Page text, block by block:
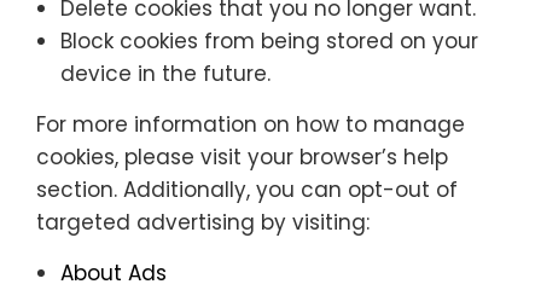
Delete cookies that you no longer want.
Block cookies from being stored on your
device in the future.
For more information on how to manage
cookies, please visit your browser’s help
section. Additionally, you can opt-out of
targeted advertising by visiting:
About Ads